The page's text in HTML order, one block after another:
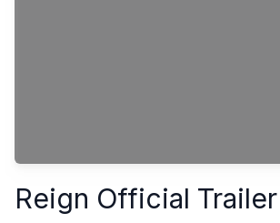
Reign Official Trailer